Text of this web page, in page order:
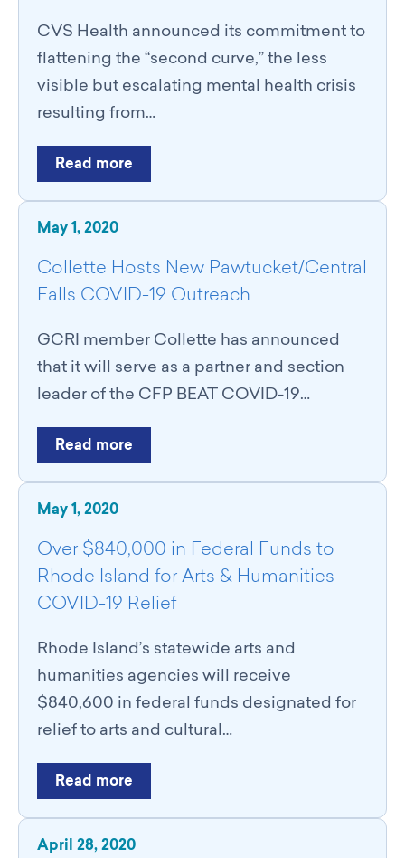
CVS Health announced its commitment to
flattening the “second curve,” the less
visible but escalating mental health crisis
resulting from…
Read more
May 1, 2020
Collette Hosts New Pawtucket/Central
Falls COVID-19 Outreach
GCRI member Collette has announced
that it will serve as a partner and section
leader of the CFP BEAT COVID-19…
Read more
May 1, 2020
Over $840,000 in Federal Funds to
Rhode Island for Arts & Humanities
COVID-19 Relief
Rhode Island’s statewide arts and
humanities agencies will receive
$840,600 in federal funds designated for
relief to arts and cultural…
Read more
April 28, 2020